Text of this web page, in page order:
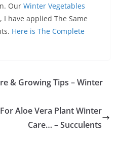
Our Winter Vegetables
I have applied The Same
Here is The Complete
& Growing Tips – Winter
Aloe Vera Plant Winter
Care… – Succulents